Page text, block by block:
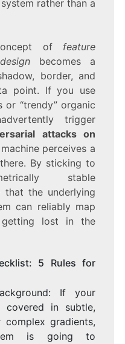
rather than a
of feature
becomes a
border, and
point. If you use
“trendy” organic
trigger
attacks on
perceives a
By sticking to
stable
that the underlying
can reliably map
lost in the
5 Rules for
If your
in subtle,
gradients,
is going to